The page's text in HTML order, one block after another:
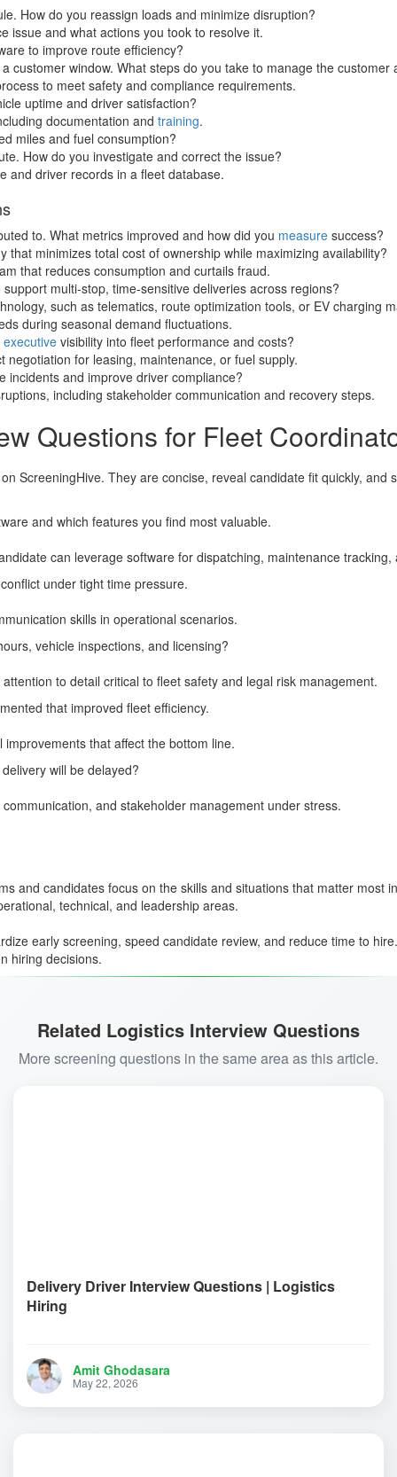
How do you reassign loads and minimize disruption?
issue and what actions you took to resolve it.
to improve route efficiency?
customer window. What steps do you take to manage the customer
to meet safety and compliance requirements.
uptime and driver satisfaction?
documentation and training.
miles and fuel consumption?
How do you investigate and correct the issue?
and driver records in a fleet database.
to. What metrics improved and how did you measure success?
minimizes total cost of ownership while maximizing availability?
that reduces consumption and curtails fraud.
multi-stop, time-sensitive deliveries across regions?
such as telematics, route optimization tools, or EV charging
during seasonal demand fluctuations.
executive visibility into fleet performance and costs?
for leasing, maintenance, or fuel supply.
incidents and improve driver compliance?
including stakeholder communication and recovery steps.
Questions for Fleet
ScreeningHive. They are concise, reveal candidate fit quickly,
and which features you find most valuable.
can leverage software for dispatching, maintenance
under tight time pressure.
skills in operational scenarios.
vehicle inspections, and licensing?
to detail critical to fleet safety and legal risk management.
that improved fleet efficiency.
that affect the bottom line.
will be delayed?
and stakeholder management under stress.
and candidates focus on the skills and situations that matter most
technical, and leadership areas.
early screening, speed candidate review, and reduce time to
hiring decisions.
Related Logistics Interview Questions
More screening questions in the same area as this article.
Delivery Driver Interview Questions | Logistics
Hiring
Amit Ghodasara
May 22, 2026